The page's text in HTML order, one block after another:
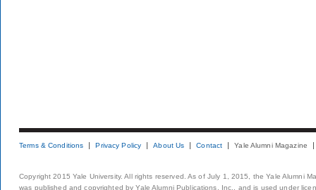
Terms & Conditions Privacy Policy About Us Contact Yale Alumni Magazine
Copyright 2015 Yale University. All rights reserved. As of July 1, 2015, the Yale Alumni
was published and copyrighted by Yale Alumni Publications, Inc., and is used under